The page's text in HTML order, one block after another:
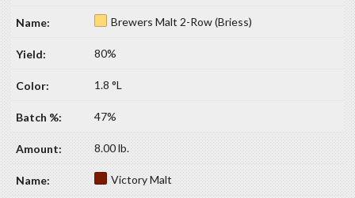
Brewers Malt 2-Row (Briess)
80%
1.8 °L
47%
8.00 lb.
Victory Malt